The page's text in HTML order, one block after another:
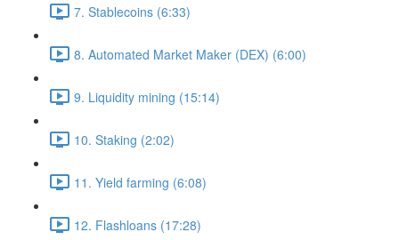
7. Stablecoins (6:33)
8. Automated Market Maker (DEX) (6:00)
9. Liquidity mining (15:14)
10. Staking (2:02)
11. Yield farming (6:08)
12. Flashloans (17:28)